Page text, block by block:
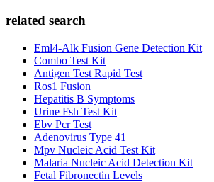
related search
Eml4-Alk Fusion Gene Detection Kit
Combo Test Kit
Antigen Test Rapid Test
Ros1 Fusion
Hepatitis B Symptoms
Urine Fsh Test Kit
Ebv Pcr Test
Adenovirus Type 41
Mpv Nucleic Acid Test Kit
Malaria Nucleic Acid Detection Kit
Fetal Fibronectin Levels